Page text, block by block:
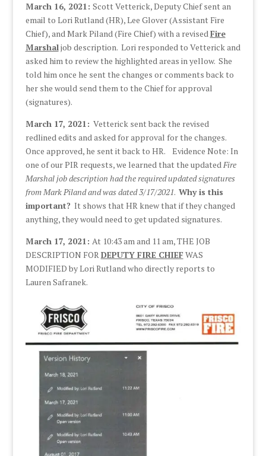
March 16, 2021: Scott Vetterick, Deputy Chief sent an
email to Lori Rutland (HR), Lee Glover (Assistant Fire
Chief), and Mark Piland (Fire Chief) with a revised Fire
Marshaljob description. Lori responded to Vetterick and
asked him to review the highlighted areas in yellow. She
told him once he sent the changes or comments back to
her she would send them to the Chief for approval
(signatures).
March 17, 2021: Vetterick sent back the revised
redlined edits and asked for approval for the changes.
Once approved, he sent it back to HR. Evidence Note: In
one of our PIR requests, we learned that the updated Fire
Marshal job description had the required updated signatures
from Mark Piland and was dated 3/17/2021. Why is this
important? It shows that HR knew that if they changed
anything, they would need to get updated signatures.
March 17, 2021: At 10:43 am and 11 am, THE JOB
DESCRIPTION FOR DEPUTY FIRE CHIEFWAS
MODIFIED by Lori Rutland who directly reports to
Lauren Safranek.